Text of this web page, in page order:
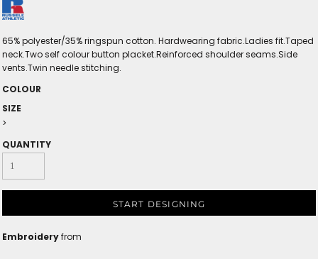
65% polyester/35% ringspun cotton. Hardwearing fabric.Ladies fit.Taped
neck.Two self colour button placket.Reinforced shoulder seams.Side
vents.Twin needle stitching.
COLOUR
SIZE
>
QUANTITY
START DESIGNING
Embroideryfrom